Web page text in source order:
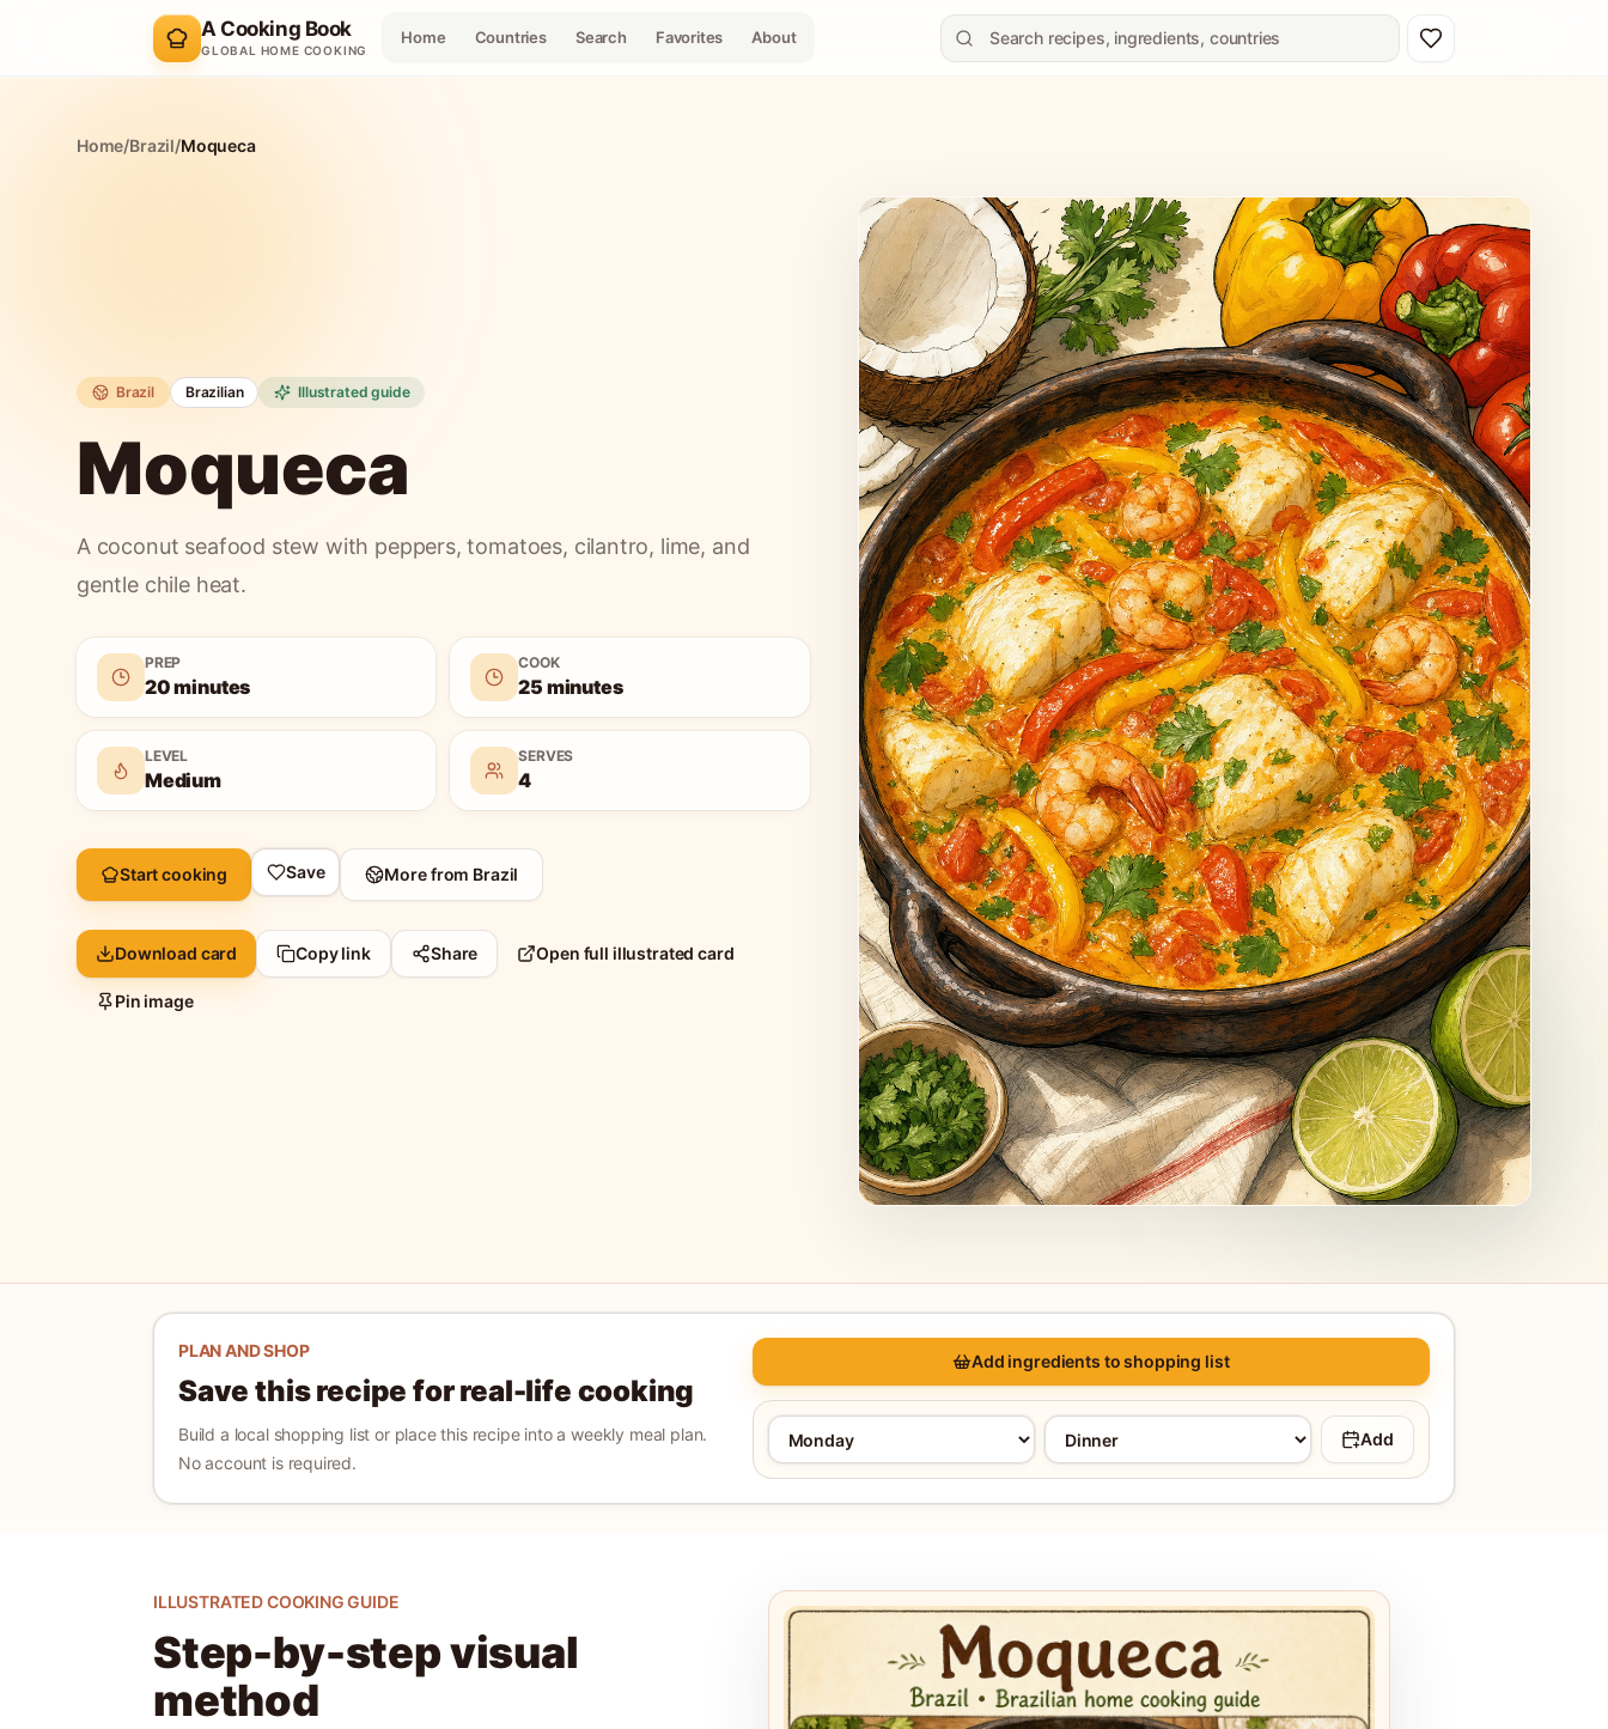
A Cooking Book
GLOBAL HOME COOKING
Home Countries Search Favorites About
Home/Brazil/Moqueca
Brazil Brazilian Illustrated guide
Moqueca
A coconut seafood stew with peppers, tomatoes, cilantro, lime, and
gentle chile heat.
PREP
20 minutes
COOK
25 minutes
LEVEL
Medium
SERVES
4
Start cooking Save More from Brazil
Download card Copy link Share Open full illustrated card
Pin image
PLAN AND SHOP
Save this recipe for real-life cooking
Build a local shopping list or place this recipe into a weekly meal plan.
No account is required.
Add ingredients to shopping list
Add
ILLUSTRATED COOKING GUIDE
Step-by-step visual
method